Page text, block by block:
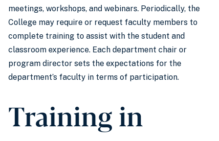
meetings, workshops, and webinars. Periodically, the
College may require or request faculty members to
complete training to assist with the student and
classroom experience. Each department chair or
program director sets the expectations for the
department’s faculty in terms of participation.
Training in